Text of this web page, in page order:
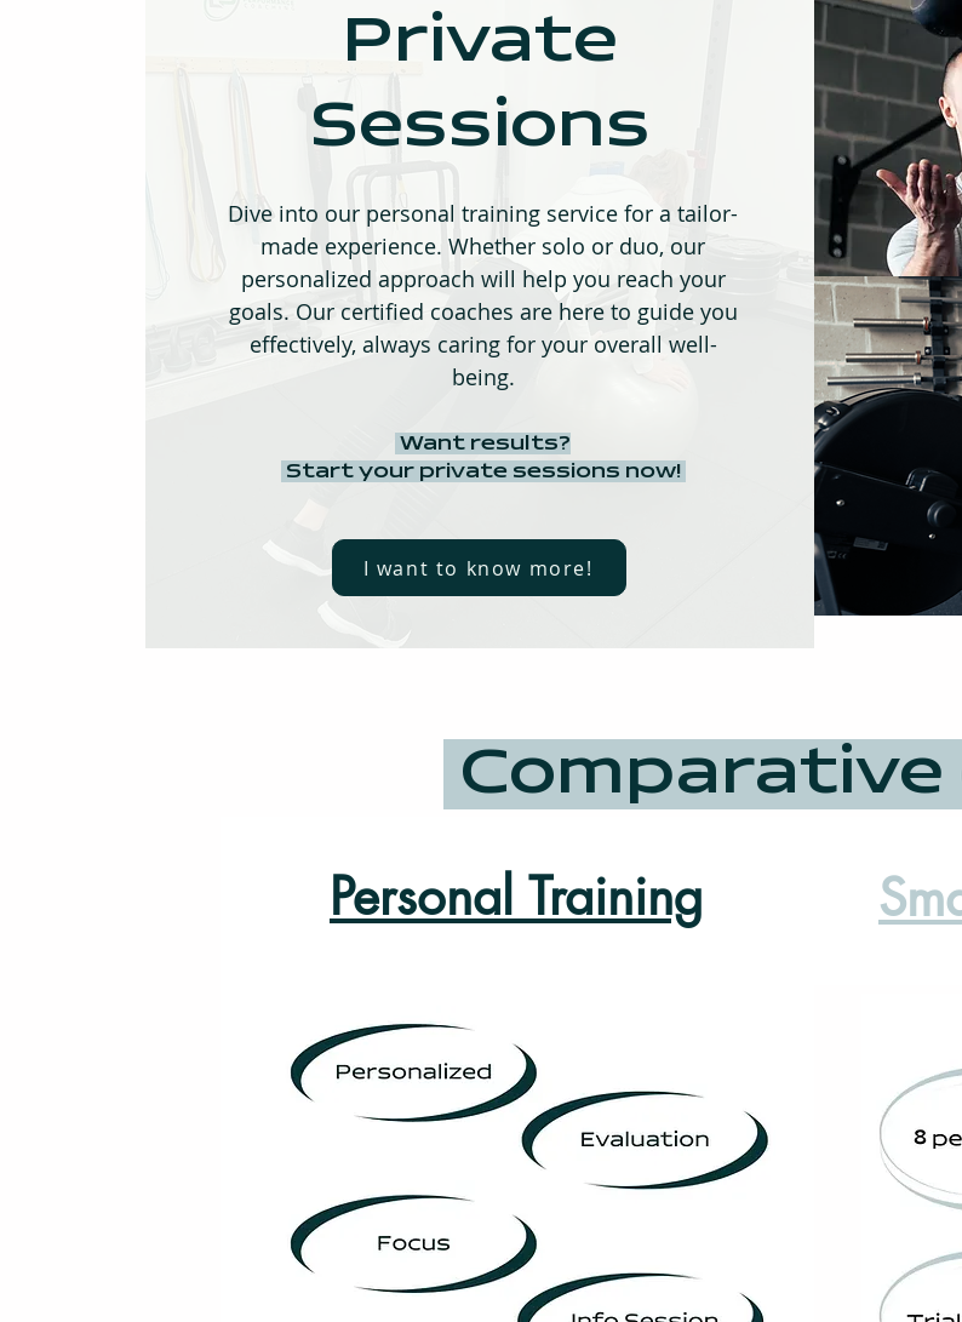
Private
Sessions
Dive into our personal training service for a tailor-
made experience. Whether solo or duo, our
personalized approach will help you reach your
goals. Our certified coaches are here to guide you
effectively, always caring for your overall well-
being.
Want results?
Start your private sessions now!
I want to know more!
Personal Training